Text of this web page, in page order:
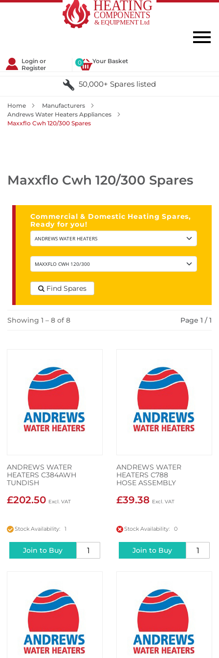
Login or
Register
Your Basket
0
50,000+ Spares listed
Home
Manufacturers
Andrews Water Heaters Appliances
Maxxflo Cwh 120/300 Spares
Maxxflo Cwh 120/300 Spares
Commercial & Domestic Heating Spares,
Ready for you!
Find Spares
Showing 1 – 8 of 8 Page 1 / 1
ANDREWS WATER
HEATERS C384AWH
TUNDISH
£202.50
Stock Availability: 1
Join to Buy
ANDREWS WATER
HEATERS C788
HOSE ASSEMBLY
£39.38
Stock Availability: 0
Join to Buy